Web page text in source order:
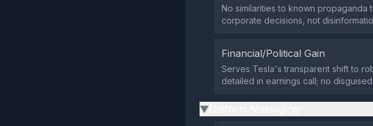
No similarities to known propaganda
corporate decisions, not
Financial/Political Gain
Serves Tesla's transparent shift to
detailed in earnings call; no
▶